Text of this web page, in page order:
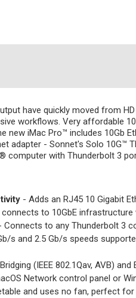
have quickly moved from
workflows. Very affordable
new iMac Pro™ includes
adapter - Sonnet's Solo 10G™
computer with Thunderbolt 3
- Adds an RJ45 10 Gigabit
to 10GbE infrastructure
Connects to any Thunderbolt 3
s and 2.5 Gb/s speeds
(IEEE 802.1Qav, AVB)
Network control panel or
and uses no fan, perfect